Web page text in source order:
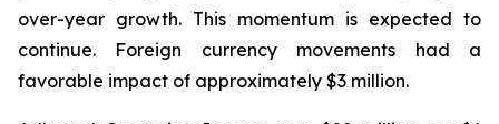
over-year growth. This momentum is expected to
continue. Foreign currency movements had a
favorable impact of approximately $3 million.